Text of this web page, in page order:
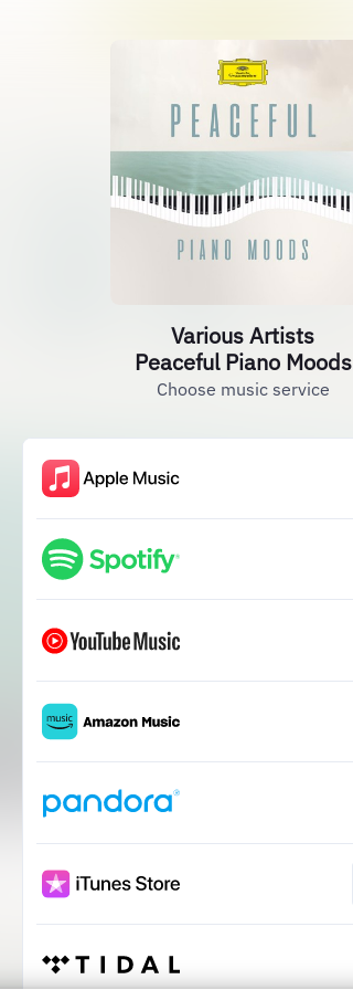
Various Artists
Peaceful Piano Moods
Choose music service